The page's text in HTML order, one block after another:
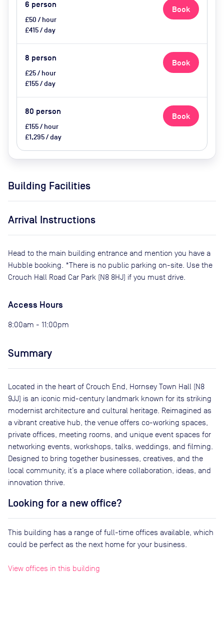
6 person
£50 / hour
£415 / day
Book
8 person
£25 / hour
£155 / day
Book
80 person
£155 / hour
£1,295 / day
Book
Building Facilities
Arrival Instructions
Head to the main building entrance and mention you have a
Hubble booking. *There is no public parking on-site. Use the
Crouch Hall Road Car Park (N8 8HJ) if you must drive.
Access Hours
8:00am - 11:00pm
Summary
Located in the heart of Crouch End, Hornsey Town Hall (N8
9JJ) is an iconic mid-century landmark known for its striking
modernist architecture and cultural heritage. Reimagined as
a vibrant creative hub, the venue offers co-working spaces,
private offices, meeting rooms, and unique event spaces for
networking events, workshops, talks, weddings, and filming.
Designed to bring together businesses, creatives, and the
local community, it’s a place where collaboration, ideas, and
innovation thrive.
Looking for a new office?
This building has a range of full-time offices available, which
could be perfect as the next home for your business.
View offices in this building